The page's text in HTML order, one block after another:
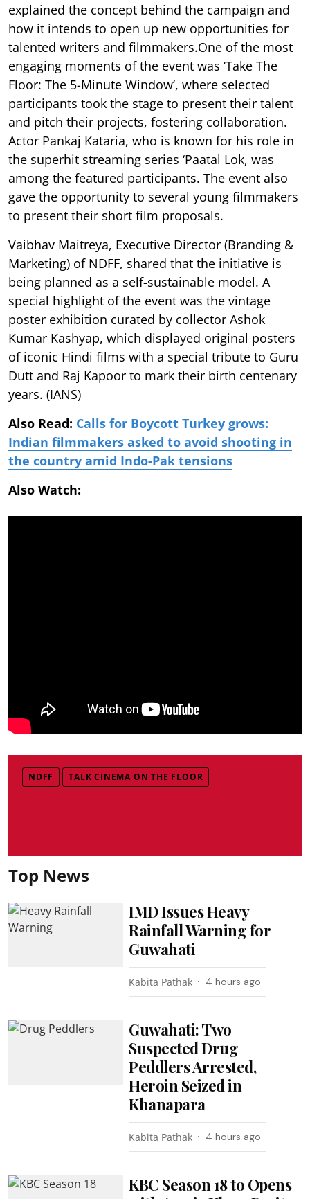
explained the concept behind the campaign and
how it intends to open up new opportunities for
talented writers and filmmakers.One of the most
engaging moments of the event was ‘Take The
Floor: The 5-Minute Window’, where selected
participants took the stage to present their talent
and pitch their projects, fostering collaboration.
Actor Pankaj Kataria, who is known for his role in
the superhit streaming series ‘Paatal Lok, was
among the featured participants. The event also
gave the opportunity to several young filmmakers
to present their short film proposals.
Vaibhav Maitreya, Executive Director (Branding &
Marketing) of NDFF, shared that the initiative is
being planned as a self-sustainable model. A
special highlight of the event was the vintage
poster exhibition curated by collector Ashok
Kumar Kashyap, which displayed original posters
of iconic Hindi films with a special tribute to Guru
Dutt and Raj Kapoor to mark their birth centenary
years. (IANS)
Also Read: Calls for Boycott Turkey grows:
Indian filmmakers asked to avoid shooting in
the country amid Indo-Pak tensions
Also Watch:
NDFF TALK CINEMA ON THE FLOOR
Top News
IMD Issues Heavy
Rainfall Warning for
Guwahati
Kabita Pathak 4 hours ago
Guwahati: Two
Suspected Drug
Peddlers Arrested,
Heroin Seized in
Khanapara
Kabita Pathak 4 hours ago
KBC Season 18 to Opens